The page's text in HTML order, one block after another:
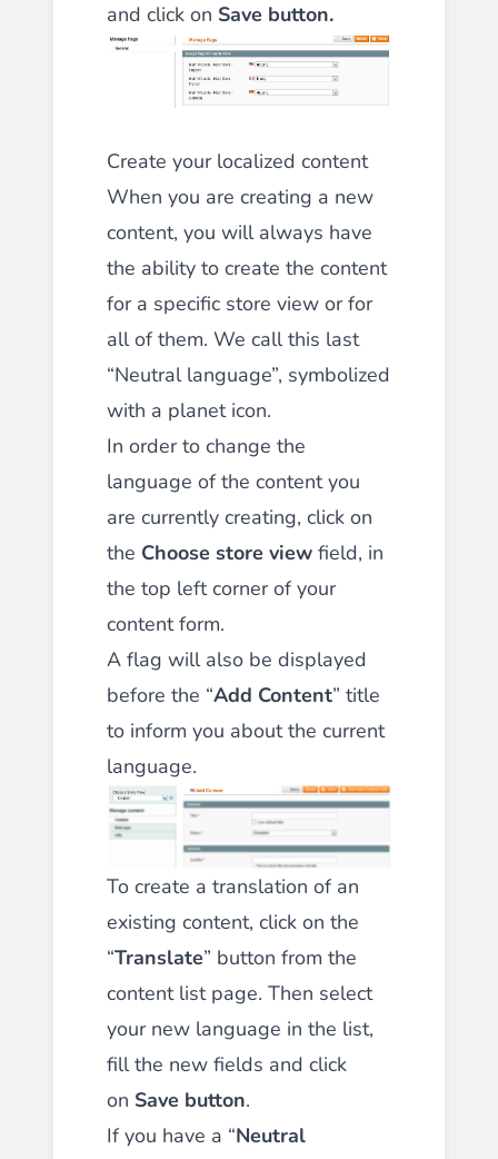
and click on Save button.
Create your localized content
When you are creating a new
content, you will always have
the ability to create the content
for a specific store view or for
all of them. We call this last
“Neutral language”, symbolized
with a planet icon.
In order to change the
language of the content you
are currently creating, click on
the Choose store view field, in
the top left corner of your
content form.
A flag will also be displayed
before the “Add Content” title
to inform you about the current
language.
To create a translation of an
existing content, click on the
“Translate” button from the
content list page. Then select
your new language in the list,
fill the new fields and click
on Save button.
If you have a “Neutral